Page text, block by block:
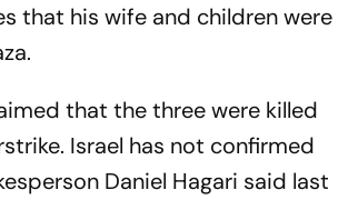
that his wife and children were
that the three were killed
Israel has not confirmed
Daniel Hagari said last